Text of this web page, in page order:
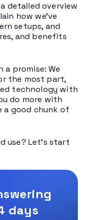
detailed overview
how we’ve
setups, and
and benefits
promise: We
the most part,
technology with
do more with
a good chunk of
use? Let’s start
days